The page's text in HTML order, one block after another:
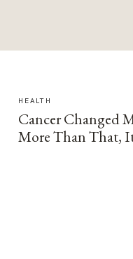
HEALTH
Cancer Changed
More Than That,